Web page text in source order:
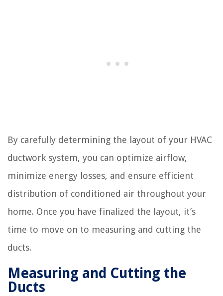
By carefully determining the layout of your HVAC
ductwork system, you can optimize airflow,
minimize energy losses, and ensure efficient
distribution of conditioned air throughout your
home. Once you have finalized the layout, it’s
time to move on to measuring and cutting the
ducts.
Measuring and Cutting the
Ducts